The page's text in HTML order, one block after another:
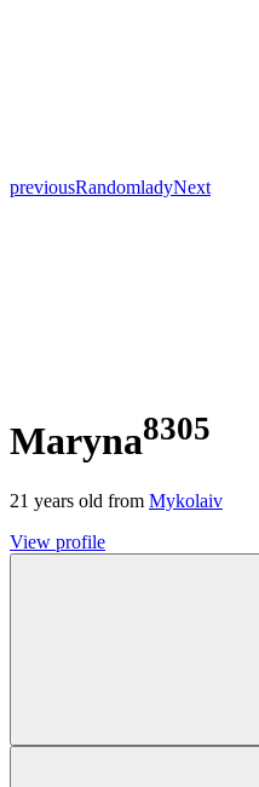
previousRandomladyNext
Maryna8305
21 years old from Mykolaiv
View profile